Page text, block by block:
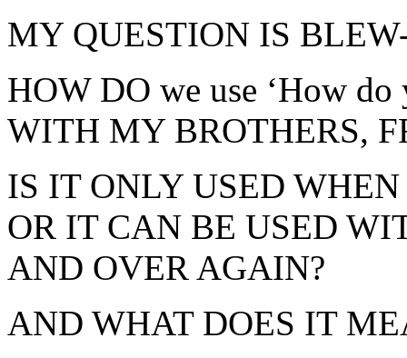
MY QUESTION IS
HOW DO we use ‘How
WITH MY BROTHERS,
IS IT ONLY USED
OR IT CAN BE USED
AND OVER AGAIN?
AND WHAT DOES IT